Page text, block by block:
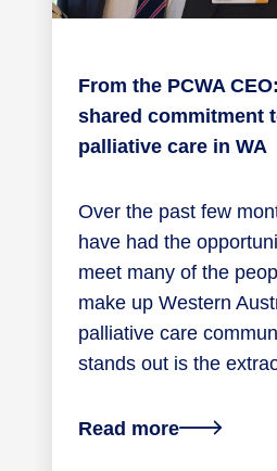
From the PCWA
shared commitment
palliative care in WA
Over the past few
have had the
meet many of the
make up Western
palliative care
stands out is the
Read moreabout